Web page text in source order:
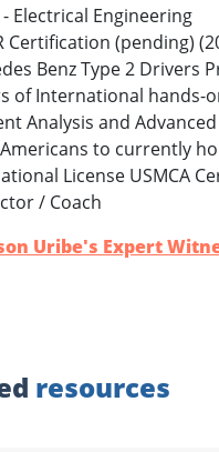
- Electrical Engineering
Certification (pending)
Benz Type 2 Drivers
of International hands-
Analysis and
to currently
License USMCA
/ Coach
Uribe's Expert
resources